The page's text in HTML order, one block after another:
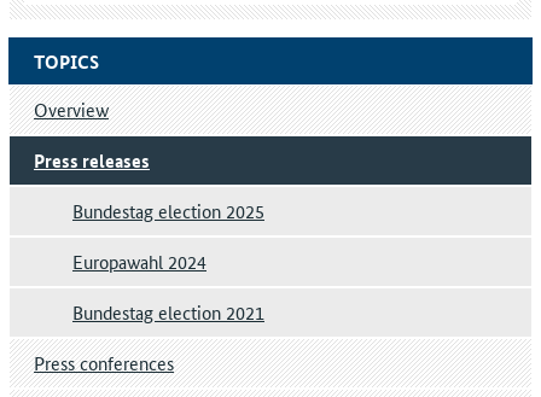
TOPICS
Overview
Press releases
Bundestag election 2025
Europawahl 2024
Bundestag election 2021
Press conferences